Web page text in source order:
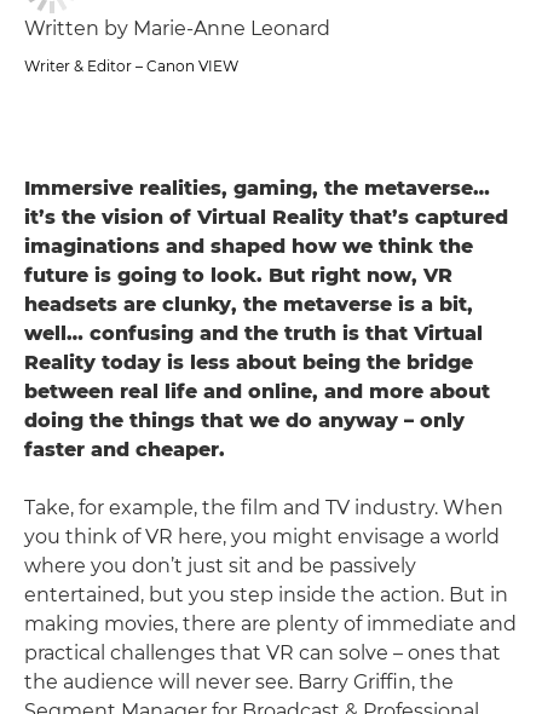
Written by Marie-Anne Leonard
Writer & Editor – Canon VIEW
Immersive realities, gaming, the metaverse…
it’s the vision of Virtual Reality that’s captured
imaginations and shaped how we think the
future is going to look. But right now, VR
headsets are clunky, the metaverse is a bit,
well… confusing and the truth is that Virtual
Reality today is less about being the bridge
between real life and online, and more about
doing the things that we do anyway – only
faster and cheaper.
Take, for example, the film and TV industry. When
you think of VR here, you might envisage a world
where you don’t just sit and be passively
entertained, but you step inside the action. But in
making movies, there are plenty of immediate and
practical challenges that VR can solve – ones that
the audience will never see. Barry Griffin, the